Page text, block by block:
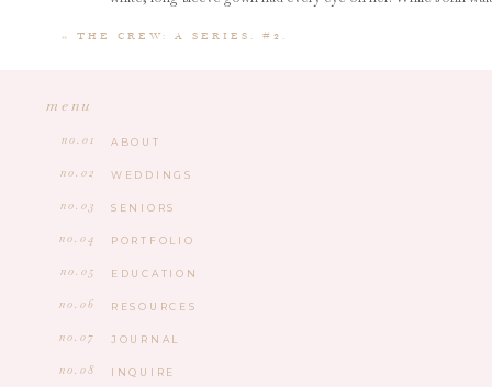
Sophie and John shared an incredibly sweet, Christ-
y’all and look forward to seeing many more of your milestones
« THE CREW: A SERIES. #2.
ABOUT
menu
no.01
WEDDINGS
no.02
SENIORS
no.03
PORTFOLIO
no.04
EDUCATION
no.05
RESOURCES
no.06
JOURNAL
no.07
INQUIRE
no.08